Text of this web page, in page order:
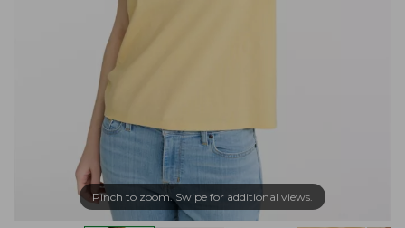
Pinch to zoom. Swipe for additional views.